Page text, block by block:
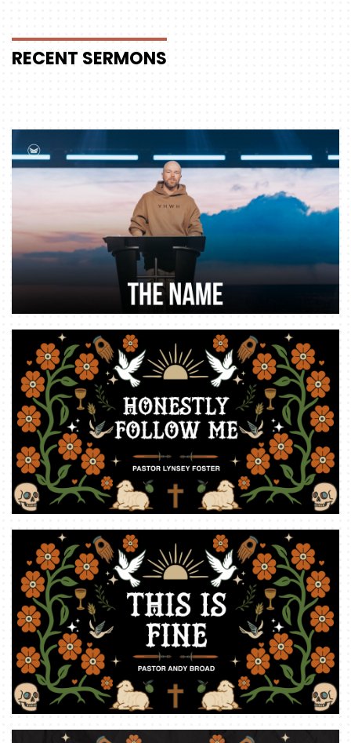
RECENT SERMONS